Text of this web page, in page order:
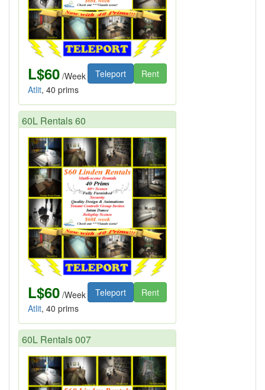
L$60 /Week Teleport
Rent
Atlit, 40 prims
60L Rentals 60
L$60 /Week Teleport
Rent
Atlit, 40 prims
60L Rentals 007